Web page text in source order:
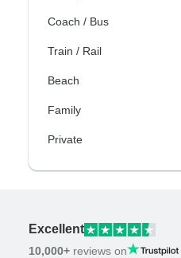
Coach / Bus
Train / Rail
Beach
Family
Private
Excellent
10,000+ reviews on